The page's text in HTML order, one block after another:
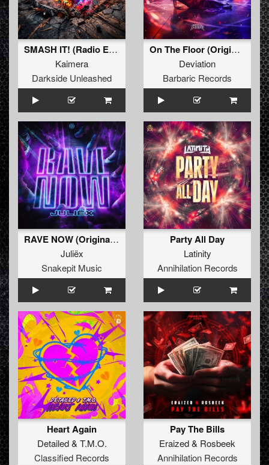
SMASH IT! (Radio Edit)
Kaimera
Darkside Unleashed
On The Floor (Original Mix)
Deviation
Barbaric Records
RAVE NOW (Original Mix)
Juliëx
Snakepit Music
Party All Day
Latinity
Annihilation Records
Heart Again
Detailed& T.M.O.
Classified Records
Pay The Bills
Eraized& Rosbeek
Annihilation Records